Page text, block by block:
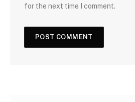
for the next time I comment.